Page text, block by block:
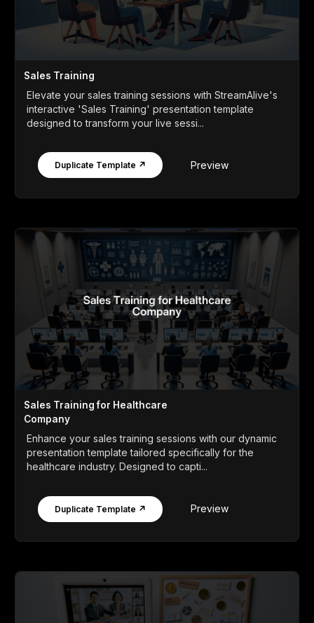
Sales Training
Elevate your sales training sessions with StreamAlive's
interactive 'Sales Training' presentation template
designed to transform your live sessi...
Duplicate Template ↗ Preview
Sales Training for Healthcare
Company
Enhance your sales training sessions with our dynamic
presentation template tailored specifically for the
healthcare industry. Designed to capti...
Duplicate Template ↗ Preview